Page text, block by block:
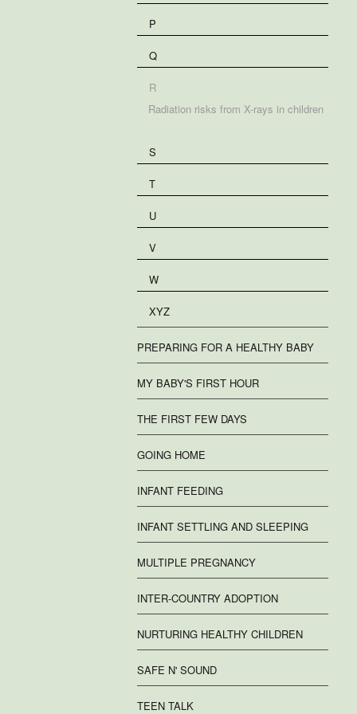
P
Q
R
Radiation risks from X-rays in children
S
T
U
V
W
XYZ
PREPARING FOR A HEALTHY BABY
MY BABY'S FIRST HOUR
THE FIRST FEW DAYS
GOING HOME
INFANT FEEDING
INFANT SETTLING AND SLEEPING
MULTIPLE PREGNANCY
INTER-COUNTRY ADOPTION
NURTURING HEALTHY CHILDREN
SAFE N' SOUND
TEEN TALK